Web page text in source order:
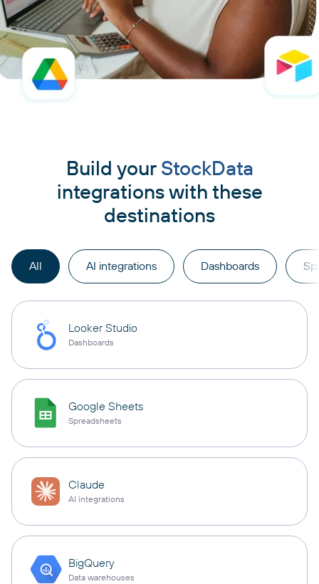
Build your StockData
integrations with these
destinations
All AI integrations Dashboards
Looker Studio
Dashboards
Google Sheets
Spreadsheets
Claude
AI integrations
BigQuery
Data warehouses